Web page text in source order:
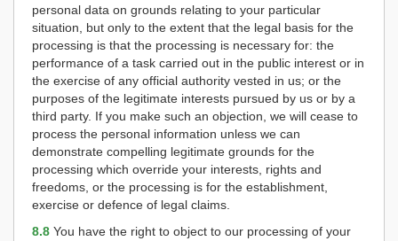
personal data on grounds relating to your particular
situation, but only to the extent that the legal basis for the
processing is that the processing is necessary for: the
performance of a task carried out in the public interest or in
the exercise of any official authority vested in us; or the
purposes of the legitimate interests pursued by us or by a
third party. If you make such an objection, we will cease to
process the personal information unless we can
demonstrate compelling legitimate grounds for the
processing which override your interests, rights and
freedoms, or the processing is for the establishment,
exercise or defence of legal claims.
8.8 You have the right to object to our processing of your